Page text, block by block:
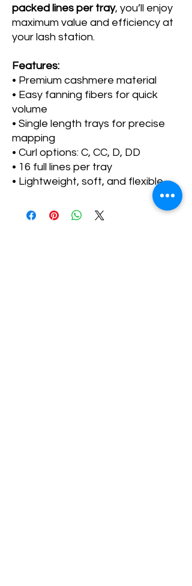
packed lines per tray, you’ll enjoy
maximum value and efficiency at
your lash station.
Features:
• Premium cashmere material
• Easy fanning fibers for quick
volume
• Single length trays for precise
mapping
• Curl options: C, CC, D, DD
• 16 full lines per tray
• Lightweight, soft, and flexible